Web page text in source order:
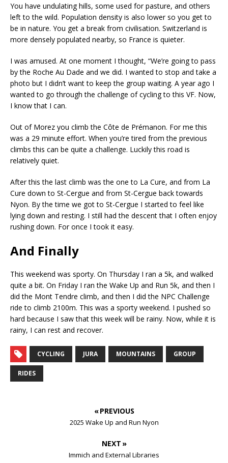
You have undulating hills, some used for pasture, and others
left to the wild. Population density is also lower so you get to
be in nature. You get a break from civilisation. Switzerland is
more densely populated nearby, so France is quieter.
I was amused. At one moment I thought, “We’re going to pass
by the Roche Au Dade and we did. I wanted to stop and take a
photo but I didn’t want to keep the group waiting. A year ago I
wanted to go through the challenge of cycling to this VF. Now,
I know that I can.
Out of Morez you climb the Côte de Prémanon. For me this
was a 29 minute effort. When you’re tired from the previous
climbs this can be quite a challenge. Luckily this road is
relatively quiet.
After this the last climb was the one to La Cure, and from La
Cure down to St-Cergue and from St-Cergue back towards
Nyon. By the time we got to St-Cergue I started to feel like
lying down and resting. I still had the descent that I often enjoy
rushing down. For once I took it easy.
And Finally
This weekend was sporty. On Thursday I ran a 5k, and walked
quite a bit. On Friday I ran the Wake Up and Run 5k, and then I
did the Mont Tendre climb, and then I did the NPC Challenge
ride to climb 2100m. This was a sporty weekend. I pushed so
hard because I saw that this week will be rainy. Now, while it is
rainy, I can rest and recover.
CYCLING JURA MOUNTAINS GROUP
RIDES
« PREVIOUS
2025 Wake Up and Run Nyon
NEXT »
Immich and External Libraries